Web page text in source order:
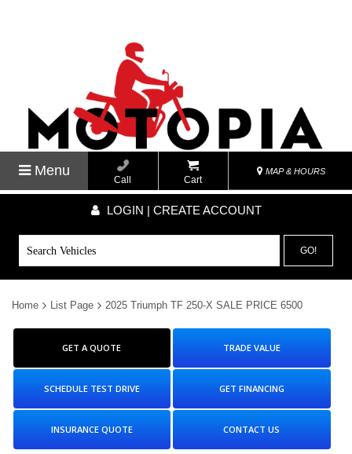
Menu
Call Cart
MAP & HOURS
LOGIN | CREATE ACCOUNT
GO!
Home List Page 2025 Triumph TF 250-X SALE PRICE 6500
GET A QUOTE TRADE VALUE
SCHEDULE TEST DRIVE GET FINANCING
INSURANCE QUOTE CONTACT US